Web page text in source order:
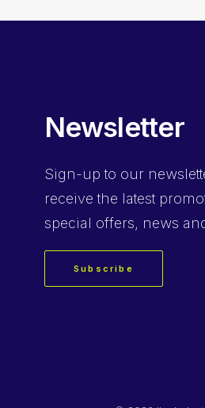
Newsletter
Sign-up to our
receive the latest
special offers, news
Subscribe